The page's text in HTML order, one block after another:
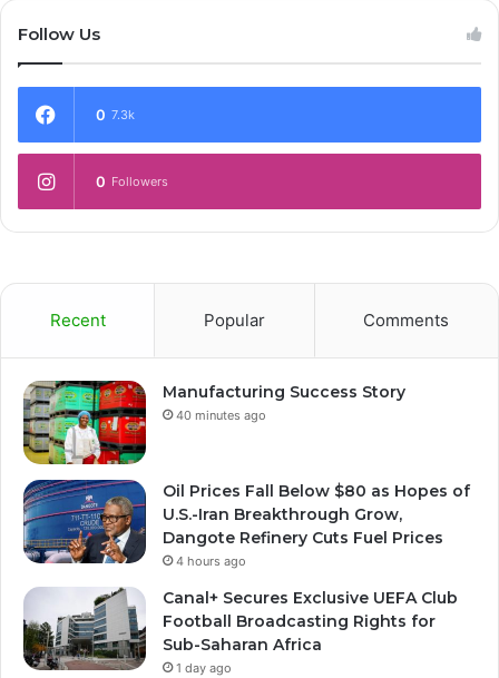
Follow Us
0 7.3k
0 Followers
Recent Popular Comments
Manufacturing Success Story
40 minutes ago
Oil Prices Fall Below $80 as Hopes of
U.S.-Iran Breakthrough Grow,
Dangote Refinery Cuts Fuel Prices
4 hours ago
Canal+ Secures Exclusive UEFA Club
Football Broadcasting Rights for
Sub-Saharan Africa
1 day ago